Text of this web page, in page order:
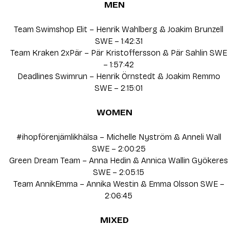
MEN
Team Swimshop Elit – Henrik Wahlberg & Joakim Brunzell
SWE – 1:42:31
Team Kraken 2xPär – Pär Kristoffersson & Pär Sahlin SWE
– 1:57:42
Deadlines Swimrun – Henrik Örnstedt & Joakim Remmo
SWE – 2:15:01
WOMEN
#ihopförenjämlikhälsa – Michelle Nyström & Anneli Wall
SWE – 2:00:25
Green Dream Team – Anna Hedin & Annica Wallin Gyökeres
SWE – 2:05:15
Team AnnikEmma – Annika Westin & Emma Olsson SWE –
2:06:45
MIXED